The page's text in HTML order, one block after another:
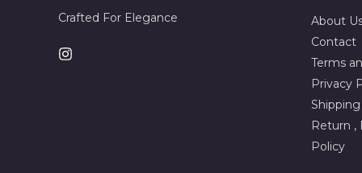
Crafted For Elegance
About
Contact
Terms
Privacy
Return ,
Policy